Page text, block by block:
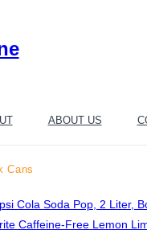
ABOUT US
Cans
Cola Soda Pop, 2 Liter,
Caffeine-Free Lemon